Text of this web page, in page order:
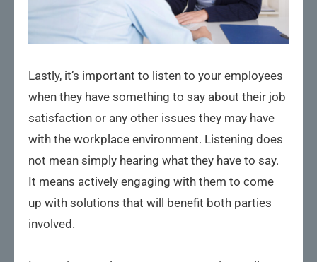
Lastly, it’s important to listen to your employees
when they have something to say about their job
satisfaction or any other issues they may have
with the workplace environment. Listening does
not mean simply hearing what they have to say.
It means actively engaging with them to come
up with solutions that will benefit both parties
involved.